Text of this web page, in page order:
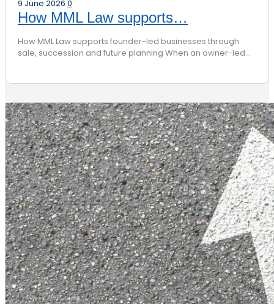
9 June 2026 0
How MML Law supports…
How MML Law supports founder-led businesses through
sale, succession and future planning When an owner-led…